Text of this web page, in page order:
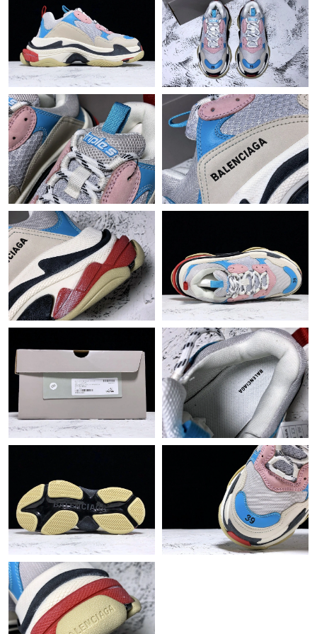
Just Sold: Xander from Berlin on Jul 15, 2026 at 3:20 PM.
Just Sold: Vince from Washington, D.C. on Jun 13, 2026 at 7:34
PM.
Just Sold: Isaac from Las Vegas on May 13, 2026 at 10:17 PM.
Just Sold: Alice from Singapore on Jun 13, 2026 at 11:26 PM.
Just Sold: Lily from Phoenix on Jun 24, 2026 at 3:07 PM.
Just Sold: Xander from Cleveland on Jul 08, 2026 at 6:52 PM.
Just Sold: Paul from Vancouver on Jun 26, 2026 at 9:03 PM.
Just Sold: Jade from Miami on Jun 19, 2026 at 12:49 PM.
Just Sold: Ethan from Austin on Jun 21, 2026 at 9:50 AM.
Just Sold: Ella from Toronto on May 31, 2026 at 3:28 PM.
Just Sold: Nina from Paris on Aug 01, 2026 at 9:45 PM.
Just Sold: Rachel from Houston on Jun 19, 2026 at 4:36 PM.
Just Sold: Ethan from Minneapolis on May 27, 2026 at 8:03 AM.
Just Sold: Jack from Kansas City on May 17, 2026 at 6:30 PM.